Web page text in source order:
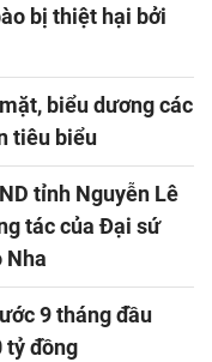
bị thiệt hại bởi
biểu dương các
tiêu biểu
tỉnh Nguyễn Lê
tác của Đại sứ
Nha
9 tháng đầu
tỷ đồng